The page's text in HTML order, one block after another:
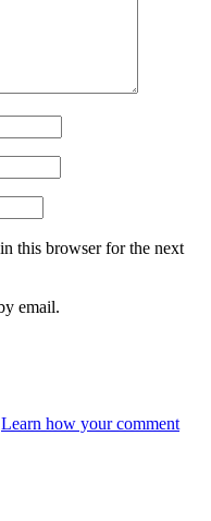
this browser for the next
email.
Learn how your comment